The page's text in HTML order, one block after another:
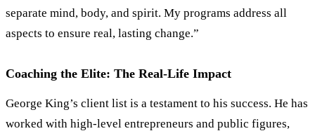
separate mind, body, and spirit. My programs address all
aspects to ensure real, lasting change.”
Coaching the Elite: The Real-Life Impact
George King’s client list is a testament to his success. He has
worked with high-level entrepreneurs and public figures,